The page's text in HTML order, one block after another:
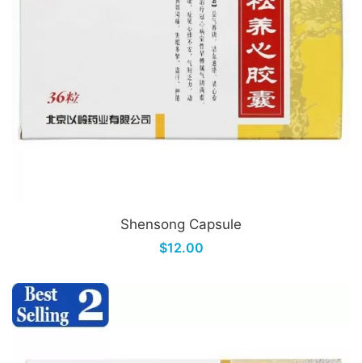
Shensong Capsule
$12.00